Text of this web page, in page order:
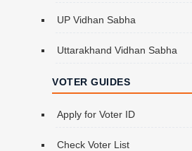
UP Vidhan Sabha
Uttarakhand Vidhan Sabha
VOTER GUIDES
Apply for Voter ID
Check Voter List